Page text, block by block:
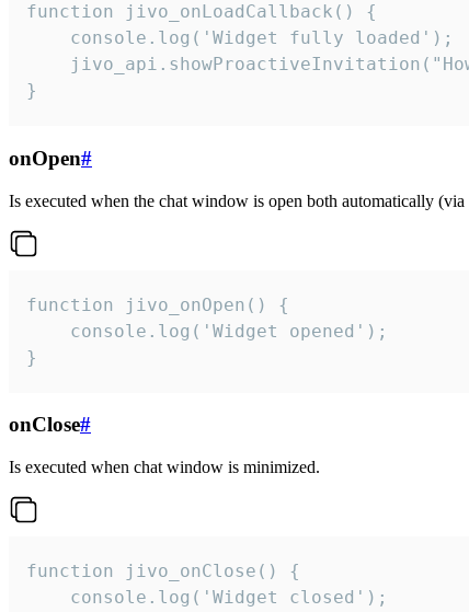
function jivo_onLoadCallback() {
    console.log('Widget fully loaded');
}
onOpen#
Is executed when the chat window is open both automatically
function jivo_onOpen() {
    console.log('Widget opened');
}
onClose#
Is executed when chat window is minimized.
function jivo_onClose() {
    console.log('Widget closed');